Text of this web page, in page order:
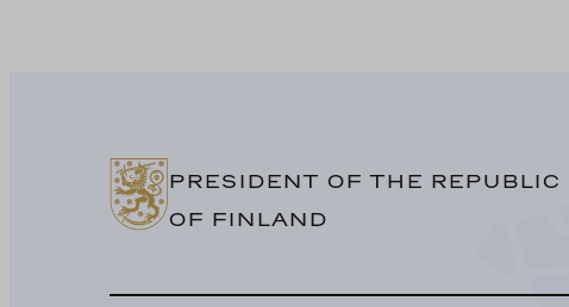
PRESIDENT OF THE REPUBLIC
OF FINLAND